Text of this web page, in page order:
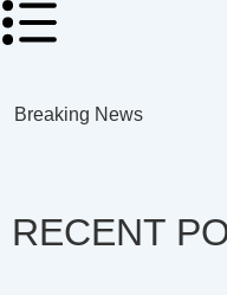
Breaking News
RECENT